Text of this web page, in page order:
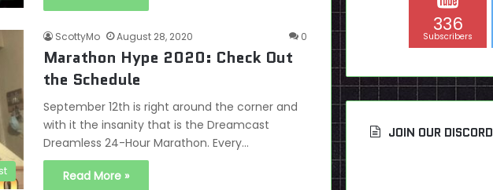
ScottyMo August 28, 2020 0
Marathon Hype 2020: Check Out
the Schedule
September 12th is right around the corner and
with it the insanity that is the Dreamcast
Dreamless 24-Hour Marathon. Every…
Read More »
336
Subscribers
JOIN OUR DISCORD